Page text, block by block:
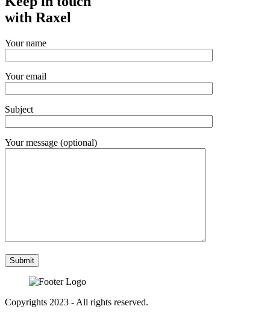
with Raxel
Your name
Your email
Subject
Your message (optional)
Copyrights 2023 - All rights reserved.